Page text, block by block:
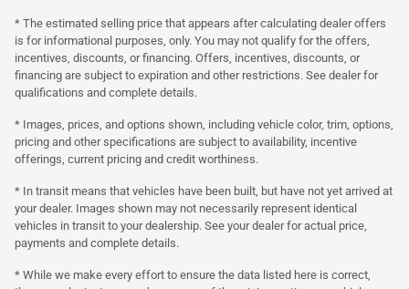
* The estimated selling price that appears after calculating dealer offers
is for informational purposes, only. You may not qualify for the offers,
incentives, discounts, or financing. Offers, incentives, discounts, or
financing are subject to expiration and other restrictions. See dealer for
qualifications and complete details.
* Images, prices, and options shown, including vehicle color, trim, options,
pricing and other specifications are subject to availability, incentive
offerings, current pricing and credit worthiness.
* In transit means that vehicles have been built, but have not yet arrived at
your dealer. Images shown may not necessarily represent identical
vehicles in transit to your dealership. See your dealer for actual price,
payments and complete details.
* While we make every effort to ensure the data listed here is correct,